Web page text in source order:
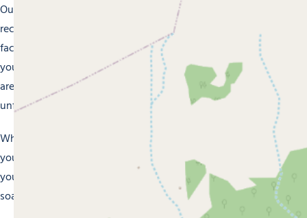
Our holiday villages are also the perfect places to relax and
recharge your batteries. Make the most of their wellness
facilities with sauna, hammam and jacuzzi, or treat
yourself to a massage after an action-packed day. Our staff
are on hand to ensure your stay in Morzine is an
unforgettable experience.
Whether you’re travelling with family, friends, or a partner,
you’ll succumb to the authentic charm of Morzine. Book
your stay now at one of our holiday villages and prepare to
soak up the magic of the mountains of Morzine.